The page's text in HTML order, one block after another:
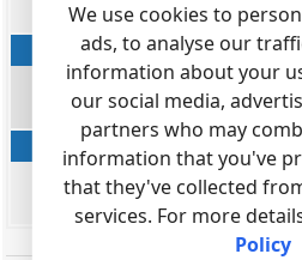
COST
Clip
string
Clip name
string
FLAG4
We use cookies to
ads, to analyse our
information about your
our social media,
partners who may
information that you've
that they've collected
services. For more
Policy